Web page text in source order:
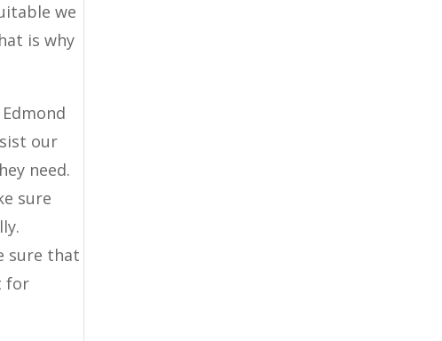
we
is why
our
need.
sure
sure that
for